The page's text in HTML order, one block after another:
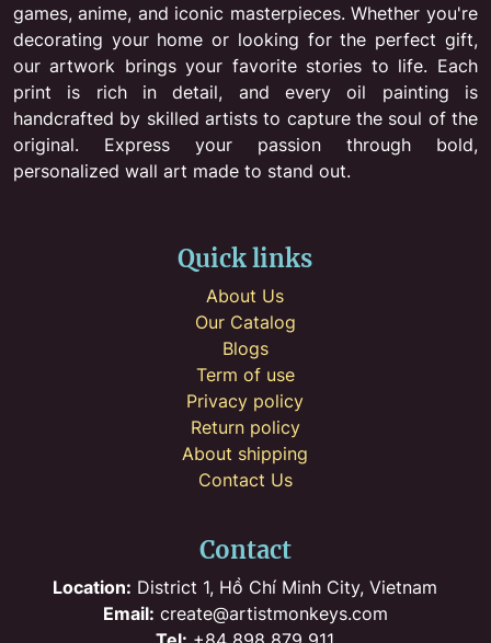
games, anime, and iconic masterpieces. Whether you're
decorating your home or looking for the perfect gift,
our artwork brings your favorite stories to life. Each
print is rich in detail, and every oil painting is
handcrafted by skilled artists to capture the soul of the
original. Express your passion through bold,
personalized wall art made to stand out.
Quick links
About Us
Our Catalog
Blogs
Term of use
Privacy policy
Return policy
About shipping
Contact Us
Contact
Location: District 1, Hồ Chí Minh City, Vietnam
Email: create@artistmonkeys.com